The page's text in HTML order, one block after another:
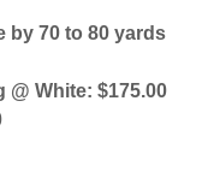
by 70 to 80 yards
White: $175.00